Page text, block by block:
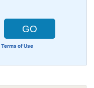
Terms of Use